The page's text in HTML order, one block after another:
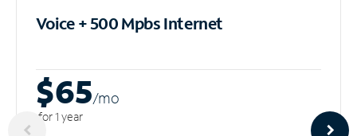
Voice + 500 MpbsInternet
$65/mo
for 1 year